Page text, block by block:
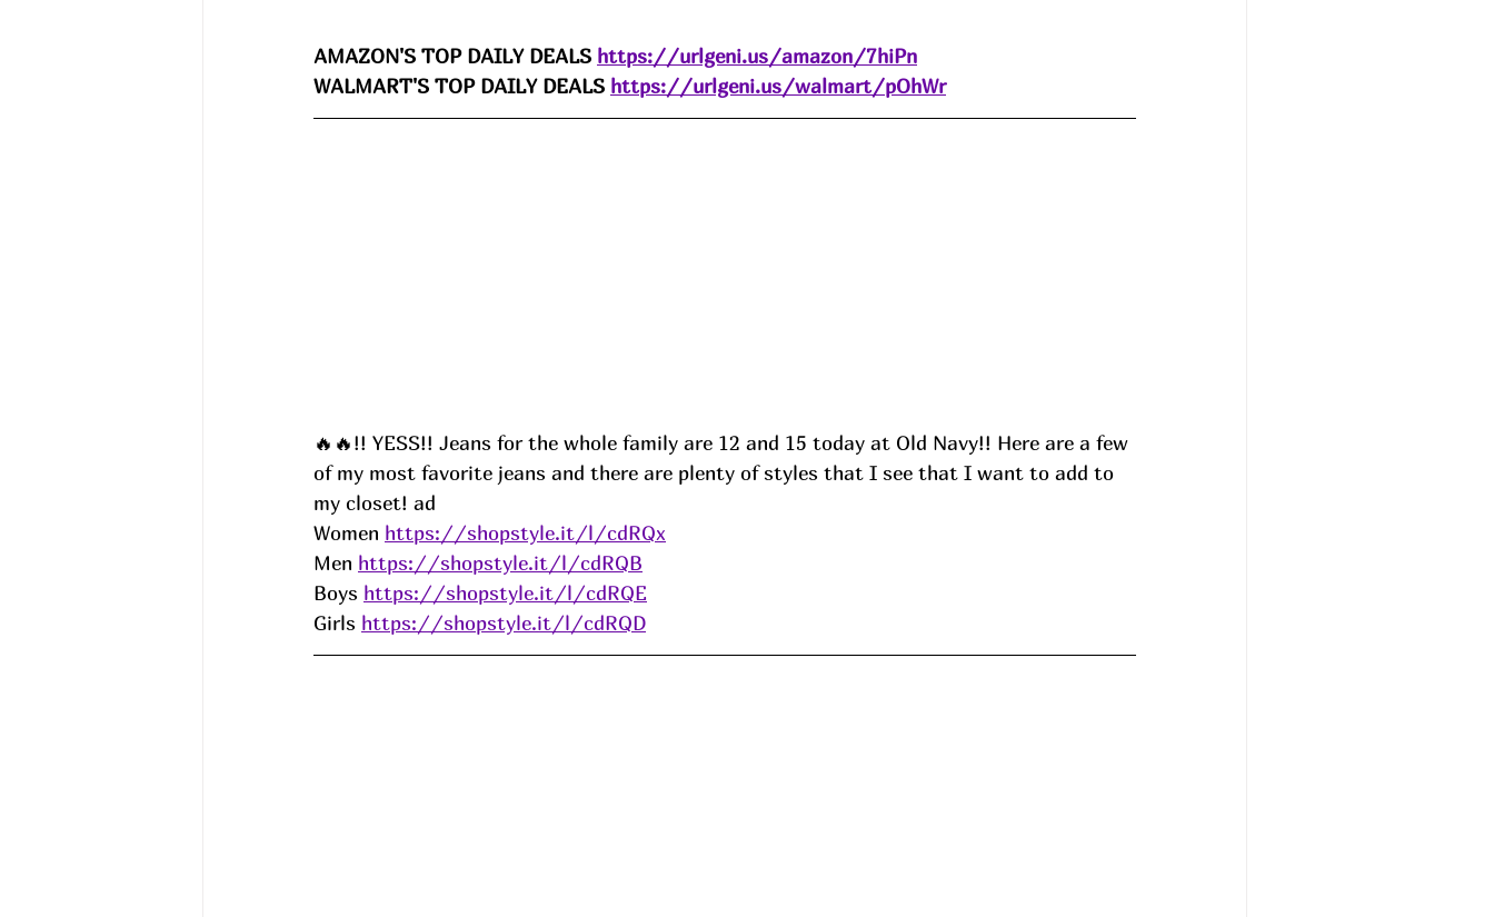
AMAZON'S TOP DAILY DEALS https://urlgeni.us/amazon/7hiPn
WALMART'S TOP DAILY DEALS https://urlgeni.us/walmart/pOhWr
🔥🔥!! YESS!! Jeans for the whole family are 12 and 15 today at Old Navy!! Here are a few
of my most favorite jeans and there are plenty of styles that I see that I want to add to
my closet! ad
Women https://shopstyle.it/l/cdRQx
Men https://shopstyle.it/l/cdRQB
Boys https://shopstyle.it/l/cdRQE
Girls https://shopstyle.it/l/cdRQD